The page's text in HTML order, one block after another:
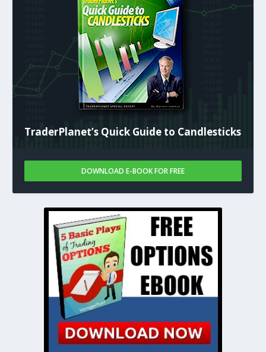
TraderPlanet’s Quick Guide to Candlesticks
DOWNLOAD E-BOOK FOR FREE